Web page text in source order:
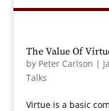
The Value Of
by Peter Carlson |
Talks
Virtue is a basic